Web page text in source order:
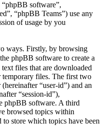
“phpBB software”,
“phpBB Teams”) use any
of usage by you
ways. Firstly, by browsing
phpBB software to create a
files that are downloaded
temporary files. The first two
“user-id”) and an
“session-id”),
phpBB software. A third
browsed topics within
store which topics have been